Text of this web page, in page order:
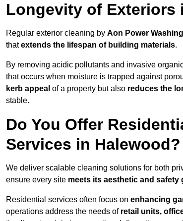
Longevity of Exteriors
Regular exterior cleaning by Aon Power Washing
thatextends the lifespan of building materials.
By removing acidic pollutants and invasive
that occurs when moisture is trapped against
kerb appeal of a property but also reduces the
stable.
Do You Offer
Services in Halewood?
We deliver scalable cleaning solutions for both
ensure every site meets its aesthetic and safety
Residential services often focus on enhancing
operations address the needs of retail units,